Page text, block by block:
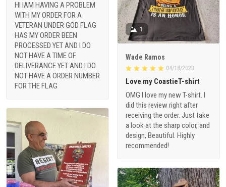
HI IAM HAVING A PROBLEM
WITH MY ORDER FOR A
VETERAN UNDER GOD FLAG
HAS MY ORDER BEEN
PROCESSED YET AND I DO
NOT HAVE A TIME OF
DELIVERANCE YET AND I DO
NOT HAVE A ORDER NUMBER
FOR THE FLAG
1
Wade Ramos
04/18/2023
Love my CoastieT-shirt
OMG I love my new T-shirt. I
did this review right after
receiving the order. Just take
a look at the sharp color, and
design, Beautiful. Highly
recommended!